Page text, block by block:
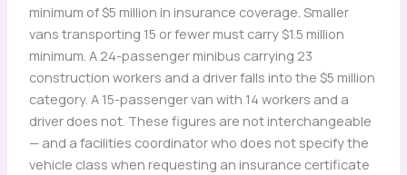
minimum of $5 million in insurance coverage. Smaller
vans transporting 15 or fewer must carry $1.5 million
minimum. A 24-passenger minibus carrying 23
construction workers and a driver falls into the $5 million
category. A 15-passenger van with 14 workers and a
driver does not. These figures are not interchangeable
— and a facilities coordinator who does not specify the
vehicle class when requesting an insurance certificate